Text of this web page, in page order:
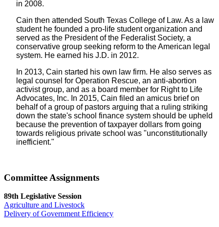
in 2008.
Cain then attended South Texas College of Law. As a law
student he founded a pro-life student organization and
served as the President of the Federalist Society, a
conservative group seeking reform to the American legal
system. He earned his J.D. in 2012.
In 2013, Cain started his own law firm. He also serves as
legal counsel for Operation Rescue, an anti-abortion
activist group, and as a board member for Right to Life
Advocates, Inc. In 2015, Cain filed an amicus brief on
behalf of a group of pastors arguing that a ruling striking
down the state's school finance system should be upheld
because the prevention of taxpayer dollars from going
towards religious private school was "unconstitutionally
inefficient."
Committee Assignments
89th Legislative Session
Agriculture and Livestock
Delivery of Government Efficiency